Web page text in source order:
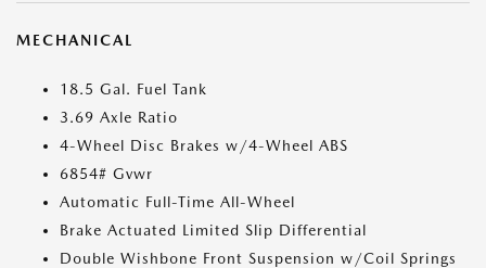
MECHANICAL
18.5 Gal. Fuel Tank
3.69 Axle Ratio
4-Wheel Disc Brakes w/4-Wheel ABS
6854# Gvwr
Automatic Full-Time All-Wheel
Brake Actuated Limited Slip Differential
Double Wishbone Front Suspension w/Coil Springs